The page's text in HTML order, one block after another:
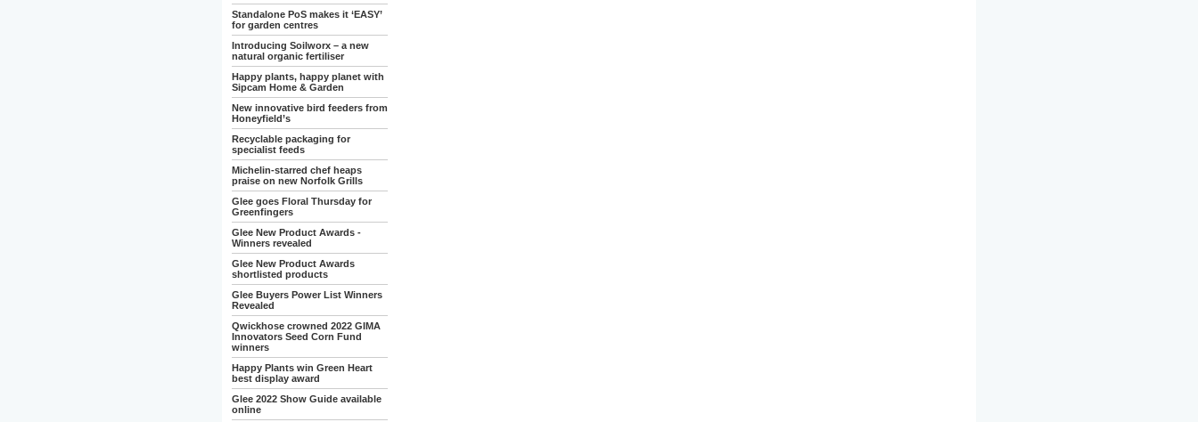
Standalone PoS makes it ‘EASY’
for garden centres
Introducing Soilworx – a new
natural organic fertiliser
Happy plants, happy planet with
Sipcam Home & Garden
New innovative bird feeders from
Honeyfield’s
Recyclable packaging for
specialist feeds
Michelin-starred chef heaps
praise on new Norfolk Grills
Glee goes Floral Thursday for
Greenfingers
Glee New Product Awards -
Winners revealed
Glee New Product Awards
shortlisted products
Glee Buyers Power List Winners
Revealed
Qwickhose crowned 2022 GIMA
Innovators Seed Corn Fund
winners
Happy Plants win Green Heart
best display award
Glee 2022 Show Guide available
online